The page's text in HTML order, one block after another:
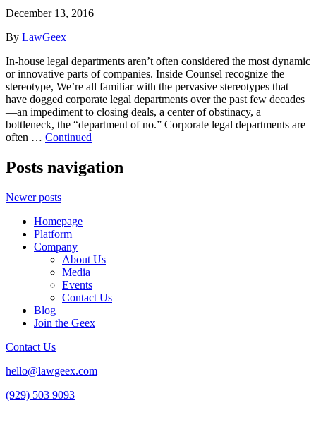
December 13, 2016
By LawGeex
In-house legal departments aren’t often considered the most dynamic
or innovative parts of companies. Inside Counsel recognize the
stereotype, We’re all familiar with the pervasive stereotypes that
have dogged corporate legal departments over the past few decades
—an impediment to closing deals, a center of obstinacy, a
bottleneck, the “department of no.” Corporate legal departments are
often … Continued
Posts navigation
Newer posts
Homepage
Platform
Company
About Us
Media
Events
Contact Us
Blog
Join the Geex
Contact Us
hello@lawgeex.com
(929) 503 9093